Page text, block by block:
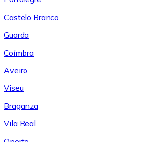
Castelo Branco
Guarda
Coímbra
Aveiro
Viseu
Braganza
Vila Real